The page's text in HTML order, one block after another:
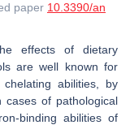
paper 10.3390/an
effects of dietary
are well known for
abilities, by
cases of pathological
binding abilities of